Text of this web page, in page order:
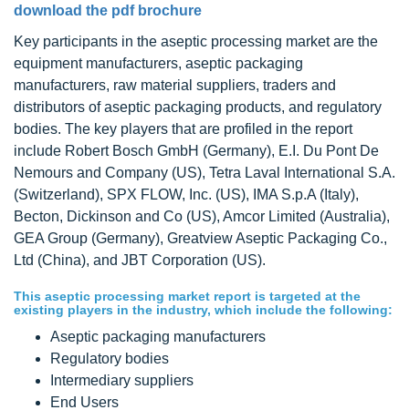
download the pdf brochure
Key participants in the aseptic processing market are the
equipment manufacturers, aseptic packaging
manufacturers, raw material suppliers, traders and
distributors of aseptic packaging products, and regulatory
bodies. The key players that are profiled in the report
include Robert Bosch GmbH (Germany), E.I. Du Pont De
Nemours and Company (US), Tetra Laval International S.A.
(Switzerland), SPX FLOW, Inc. (US), IMA S.p.A (Italy),
Becton, Dickinson and Co (US), Amcor Limited (Australia),
GEA Group (Germany), Greatview Aseptic Packaging Co.,
Ltd (China), and JBT Corporation (US).
This aseptic processing market report is targeted at the
existing players in the industry, which include the following:
Aseptic packaging manufacturers
Regulatory bodies
Intermediary suppliers
End Users